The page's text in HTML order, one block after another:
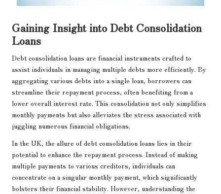
Gaining Insight into Debt Consolidation
Loans
Debt consolidation loans are financial instruments crafted to
assist individuals in managing multiple debts more efficiently. By
aggregating various debts into a single loan, borrowers can
streamline their repayment process, often benefiting from a
lower overall interest rate. This consolidation not only simplifies
monthly payments but also alleviates the stress associated with
juggling numerous financial obligations.
In the UK, the allure of debt consolidation loans lies in their
potential to enhance the repayment process. Instead of making
multiple payments to various creditors, individuals can
concentrate on a singular monthly payment, which significantly
bolsters their financial stability. However, understanding the